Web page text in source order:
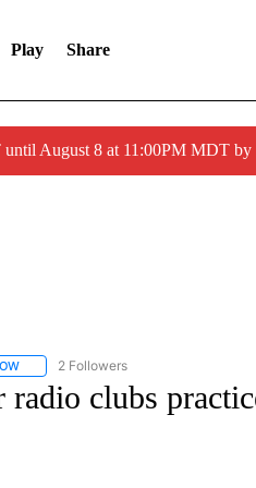
Play Share
August 8 at 11:00PM MDT
FOLLOW "CNN - REGIONAL" TO
2 Followers
radio clubs